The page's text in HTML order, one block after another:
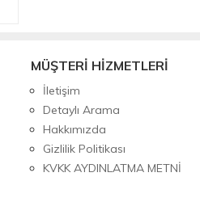
MÜŞTERİ HİZMETLERİ
İletişim
Detaylı Arama
Hakkımızda
Gizlilik Politikası
KVKK AYDINLATMA METNİ